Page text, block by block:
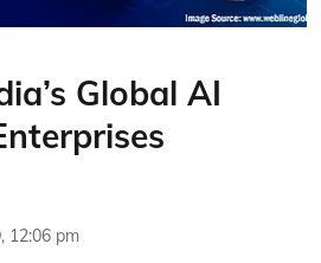
Global AI
12:06 pm